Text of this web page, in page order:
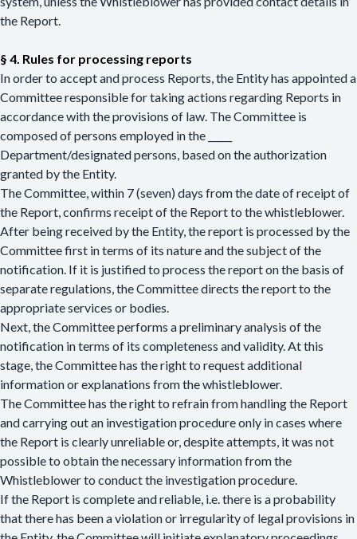
the Report.
§ 4. Rules for processing reports
In order to accept and process Reports, the Entity has appointed a
Committee responsible for taking actions regarding Reports in
accordance with the provisions of law. The Committee is
composed of persons employed in the _____
Department/designated persons, based on the authorization
granted by the Entity.
The Committee, within 7 (seven) days from the date of receipt of
the Report, confirms receipt of the Report to the whistleblower.
After being received by the Entity, the report is processed by the
Committee first in terms of its nature and the subject of the
notification. If it is justified to process the report on the basis of
separate regulations, the Committee directs the report to the
appropriate services or bodies.
Next, the Committee performs a preliminary analysis of the
notification in terms of its completeness and validity. At this
stage, the Committee has the right to request additional
information or explanations from the whistleblower.
The Committee has the right to refrain from handling the Report
and carrying out an investigation procedure only in cases where
the Report is clearly unreliable or, despite attempts, it was not
possible to obtain the necessary information from the
Whistleblower to conduct the investigation procedure.
If the Report is complete and reliable, i.e. there is a probability
that there has been a violation or irregularity of legal provisions in